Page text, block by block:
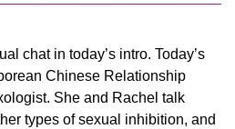
chat in today’s intro. Today’s
Chinese Relationship
She and Rachel talk
types of sexual inhibition, and